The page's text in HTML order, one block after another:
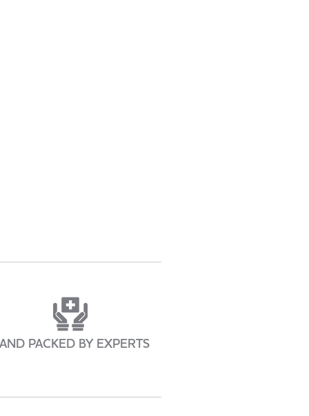
PACKED BY EXPERTS